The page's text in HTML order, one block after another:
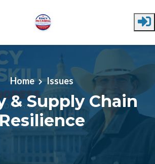
Home Issues
& Supply Chain
Resilience